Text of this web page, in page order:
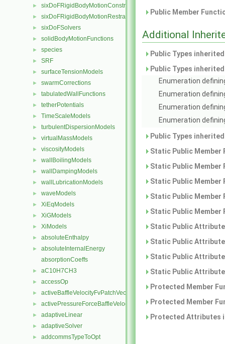
► sixDoFRigidBodyMotionConstraints
► sixDoFRigidBodyMotionRestraints
► sixDoFSolvers
► solidBodyMotionFunctions
► species
► SRF
► surfaceTensionModels
► swarmCorrections
► tabulatedWallFunctions
► tetherPotentials
► TimeScaleModels
► turbulentDispersionModels
► virtualMassModels
► viscosityModels
► wallBoilingModels
► wallDampingModels
► wallLubricationModels
► waveModels
► XiEqModels
► XiGModels
► XiModels
► absoluteEnthalpy
►
absoluteInternalEnergy
absorptionCoeffs
► aC10H7CH3
► accessOp
► activeBaffleVelocityFvPatchVectorField
► activePressureForceBaffleVelocityFvPatchVectorField
► adaptiveLinear
► adaptiveSolver
► addcommsTypeToOpt
Public Member
Additional
Public Types
Public Types
Enumeration
Enumeration
Enumeration
Enumeration
Public Types
Static Public
Static Public
Static Public
Static Public
Static Public
Static Public
Static Public
Static Public
Static Public
Protected Member
Protected Member
Protected Attributes